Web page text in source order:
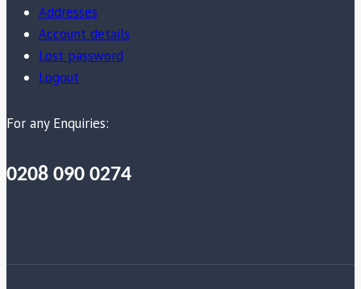
Addresses
Account details
Lost password
Logout
For any Enquiries:
0208 090 0274